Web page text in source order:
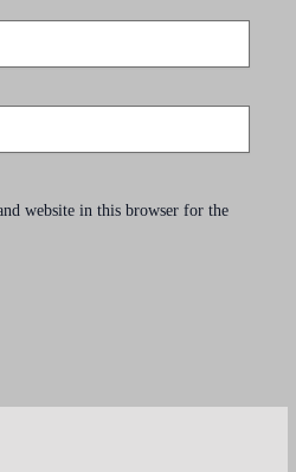
website in this browser for the